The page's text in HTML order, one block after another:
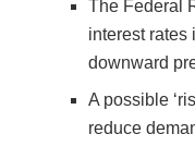
The Federal
interest rates
downward
A possible
reduce